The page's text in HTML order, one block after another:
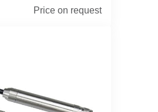
Price on request